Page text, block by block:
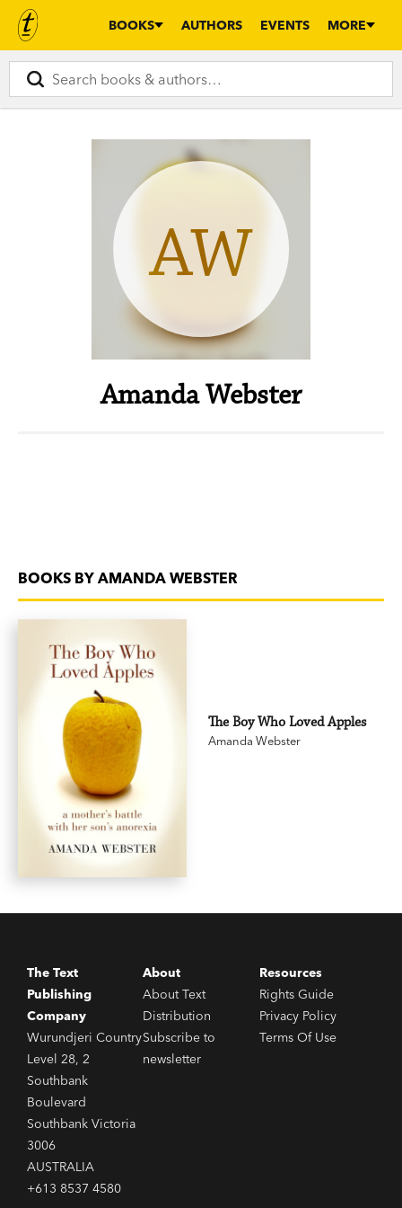
BOOKS AUTHORS EVENTS MORE
AW
Amanda Webster
BOOKS BY AMANDA WEBSTER
The Boy Who Loved Apples
Amanda Webster
The Text
Publishing
Company
Wurundjeri Country
Level 28, 2
Southbank
Boulevard
Southbank Victoria
3006
AUSTRALIA
+613 8537 4580
About
About Text
Distribution
Subscribe to
newsletter
Resources
Rights Guide
Privacy Policy
Terms Of Use